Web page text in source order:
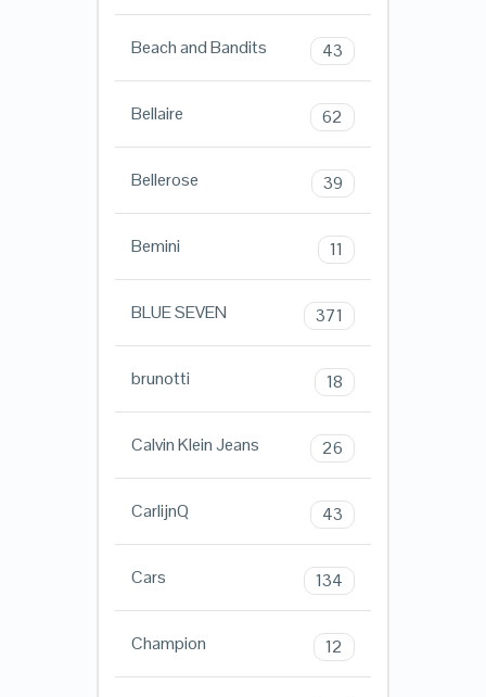
Beach and Bandits 43
Bellaire 62
Bellerose 39
Bemini 11
BLUE SEVEN 371
brunotti 18
Calvin Klein Jeans 26
CarlijnQ 43
Cars 134
Champion 12